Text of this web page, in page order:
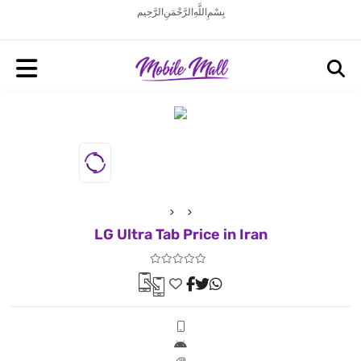
بِسْمِ اللَّهِ الرَّحْمَنِ الرَّحِيم
LG Ultra Tab Price in Iran